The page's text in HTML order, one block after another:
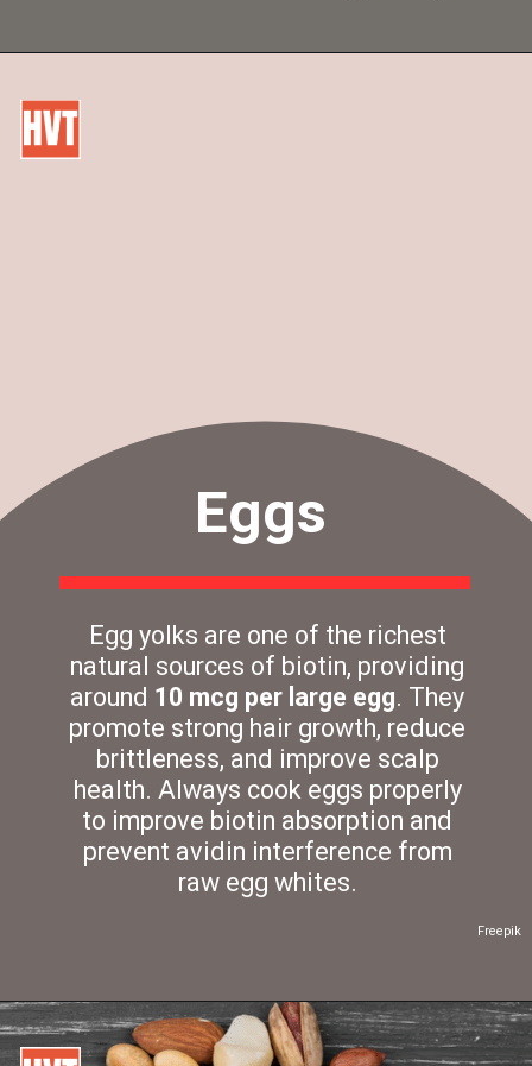
Freepik
Eggs
Egg yolks are one of the richest
natural sources of biotin, providing
around 10 mcg per large egg. They
promote strong hair growth, reduce
brittleness, and improve scalp
health. Always cook eggs properly
to improve biotin absorption and
prevent avidin interference from
raw egg whites.